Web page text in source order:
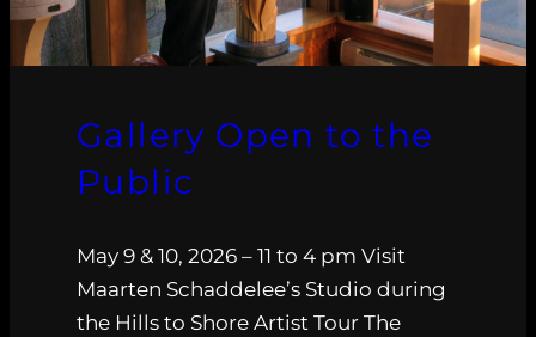
Gallery Open to the
Public
May 9 & 10, 2026 – 11 to 4 pm Visit
Maarten Schaddelee’s Studio during
the Hills to Shore Artist Tour The